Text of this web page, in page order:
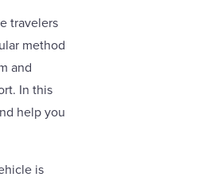
travelers
method
and
In this
help you
is